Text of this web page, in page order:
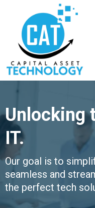
Unlocking
IT.
Our goal is to
seamless and
the perfect tech